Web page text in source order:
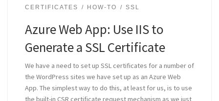
CERTIFICATES
HOW-TO SSL
Azure Web App: Use IIS to
Generate a SSL Certificate
We have a need to set up SSL certificates for a number of
the WordPress sites we have set up as an Azure Web
App. The simplest way to do this, at least for us, is to use